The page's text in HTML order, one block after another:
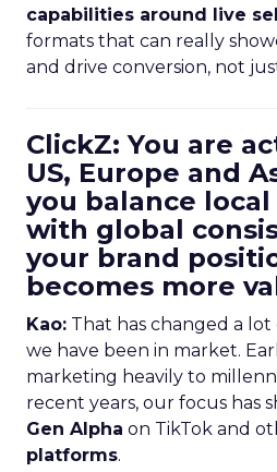
capabilities around live
formats that can really
and drive conversion, not
ClickZ: You are
US, Europe and
you balance
with global
your brand
becomes more
Kao: That has changed a
we have been in market.
marketing heavily to
recent years, our focus has
Gen Alpha on TikTok and
platforms.